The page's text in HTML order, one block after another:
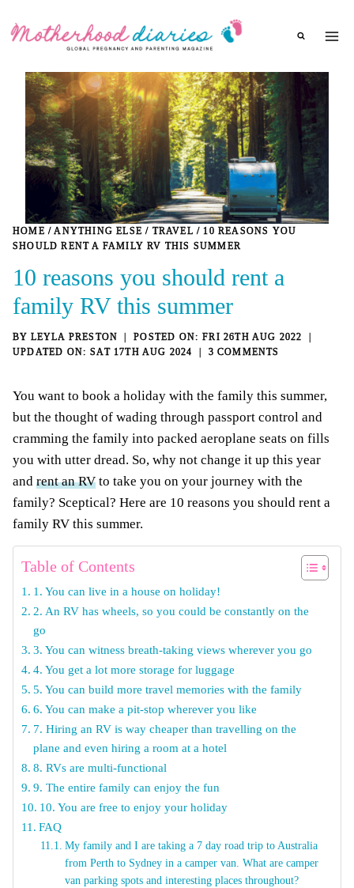
HOME / ANYTHING ELSE / TRAVEL / 10 REASONS YOU
SHOULD RENT A FAMILY RV THIS SUMMER
10 reasons you should rent a
family RV this summer
BY LEYLA PRESTON
FRI 26TH AUG 2022
SAT 17TH AUG 2024
3 COMMENTS
You want to book a holiday with the family this summer,
but the thought of wading through passport control and
cramming the family into packed aeroplane seats on fills
you with utter dread. So, why not change it up this year
and rent an RV to take you on your journey with the
family? Sceptical? Here are 10 reasons you should rent a
family RV this summer.
Table of Contents
1. You can live in a house on holiday!
2. An RV has wheels, so you could be constantly on the
go
3. You can witness breath-taking views wherever you go
4. You get a lot more storage for luggage
5. You can build more travel memories with the family
6. You can make a pit-stop wherever you like
7. Hiring an RV is way cheaper than travelling on the
plane and even hiring a room at a hotel
8. RVs are multi-functional
9. The entire family can enjoy the fun
10. You are free to enjoy your holiday
FAQ
My family and I are taking a 7 day road trip to Australia
from Perth to Sydney in a camper van. What are camper
van parking spots and interesting places throughout?